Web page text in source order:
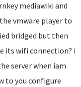
mediawiki and
vmware player to
bridged but then
its wifi connection? i
server when iam
to you configure